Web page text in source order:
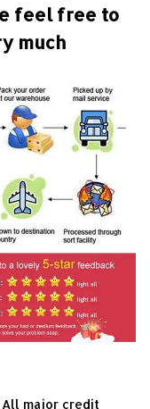
feel free to
much
All major credit